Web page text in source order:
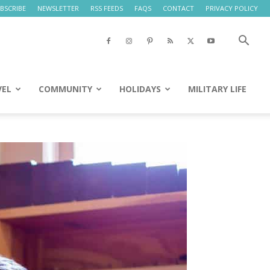
NEWSLETTER RSS FEEDS FAQS CONTACT PRIVACY POLICY
COMMUNITY HOLIDAYS MILITARY LIFE